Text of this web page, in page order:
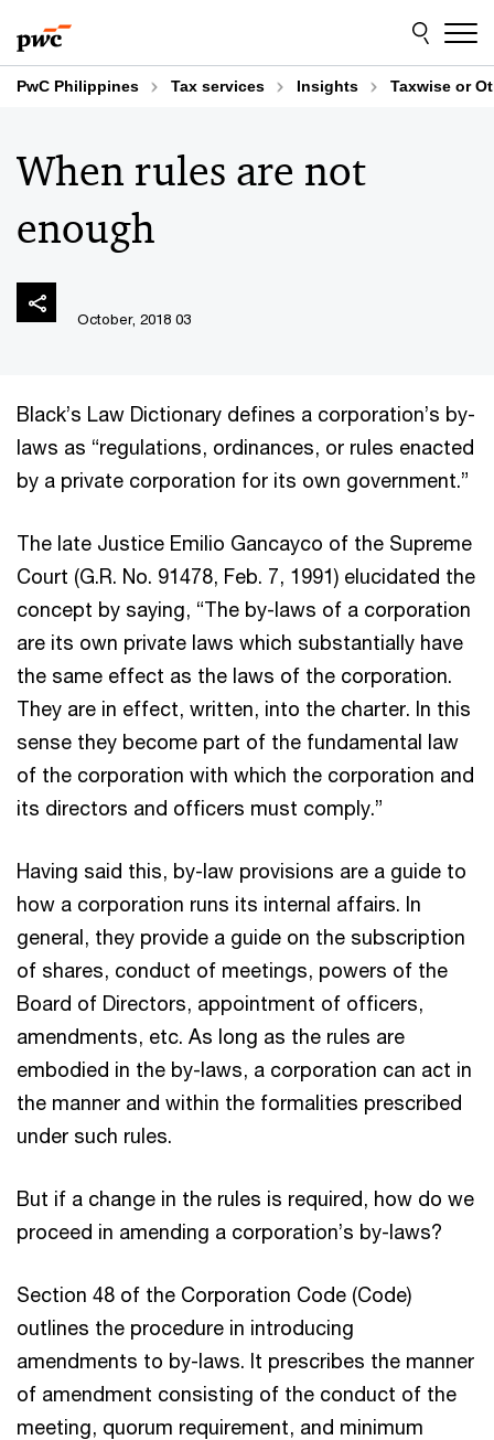
to
content
to
footer
PwC Philippines Tax services Insights Taxwise or
When rules are not
enough
03 October, 2018
Black’s Law Dictionary defines a corporation’s by-
laws as “regulations, ordinances, or rules enacted
by a private corporation for its own government.”
The late Justice Emilio Gancayco of the Supreme
Court (G.R. No. 91478, Feb. 7, 1991) elucidated the
concept by saying, “The by-laws of a corporation
are its own private laws which substantially have
the same effect as the laws of the corporation.
They are in effect, written, into the charter. In this
sense they become part of the fundamental law
of the corporation with which the corporation and
its directors and officers must comply.”
Having said this, by-law provisions are a guide to
how a corporation runs its internal affairs. In
general, they provide a guide on the subscription
of shares, conduct of meetings, powers of the
Board of Directors, appointment of officers,
amendments, etc. As long as the rules are
embodied in the by-laws, a corporation can act in
the manner and within the formalities prescribed
under such rules.
But if a change in the rules is required, how do we
proceed in amending a corporation’s by-laws?
Section 48 of the Corporation Code (Code)
outlines the procedure in introducing
amendments to by-laws. It prescribes the manner
of amendment consisting of the conduct of the
meeting, quorum requirement, and minimum